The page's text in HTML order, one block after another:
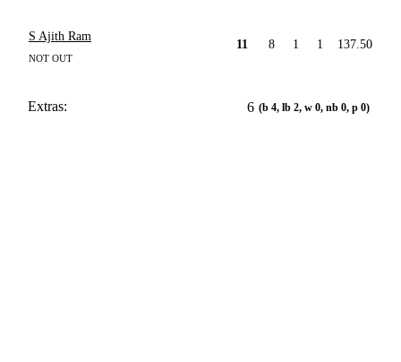
S Ajith Ram
NOT OUT
11 8 1 1 137.50
Extras: 6 (b 4, lb 2, w 0, nb 0, p 0)